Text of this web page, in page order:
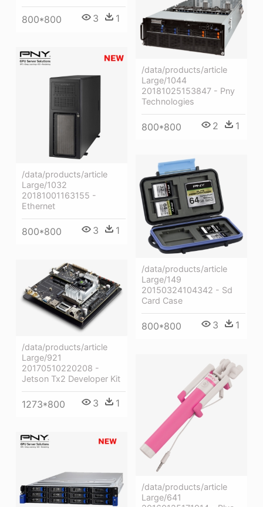
800*800 3 1
/data/products/article
Large/1044
20181025153847 - Pny
Technologies
800*800 2 1
/data/products/article
Large/1032
20181001163155 -
Ethernet
800*800 3 1
/data/products/article
Large/149
20150324104342 - Sd
Card Case
800*800 3 1
/data/products/article
Large/921
20170510220208 -
Jetson Tx2 Developer Kit
1273*800 3 1
/data/products/article
Large/641